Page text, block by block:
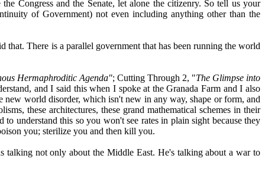
Congress and the Senate, let alone the citizenry. So tell us your
of Government) not even including anything other than the
There is a parallel government that has been running the world
Hermaphroditic Agenda"; Cutting Through 2, "The Glimpse into
and I said this when I spoke at the Granada Farm and I also
world disorder, which isn't new in any way, shape or form, and
these architectures, these grand mathematical schemes in their
understand this so you won't see rates in plain sight because they
you; sterilize you and then kill you.
talking not only about the Middle East. He's talking about a war to